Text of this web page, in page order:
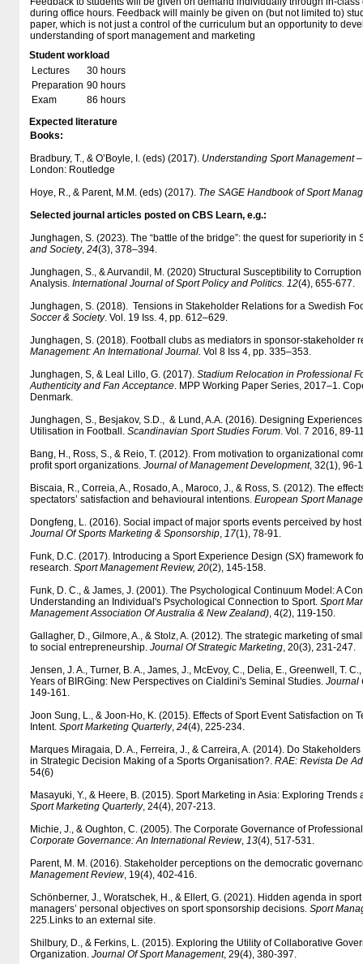
during office hours. Feedback will mainly be given on (but not limited to)
paper, which is not just a control of the curriculum but an opportunity to
understanding of sport management and marketing
Student workload
Lectures
30 hours
Preparation 90 hours
Exam
86 hours
Expected literature
Books:
Bradbury, T., & O’Boyle, I. (eds) (2017). Understanding Sport Management
London: Routledge
Hoye, R., & Parent, M.M. (eds) (2017). The SAGE Handbook of Sport
Selected journal articles posted on CBS Learn, e.g.:
Junghagen, S. (2023). The “battle of the bridge”: the quest for superiority
and Society, 24(3), 378–394.
Junghagen, S., & Aurvandil, M. (2020) Structural Susceptibility to
Analysis. International Journal of Sport Policy and Politics. 12(4), 655-677.
Junghagen, S. (2018). Tensions in Stakeholder Relations for a Swedish
Soccer & Society. Vol. 19 Iss. 4, pp. 612–629.
Junghagen, S. (2018). Football clubs as mediators in sponsor-stakeholder
Management: An International Journal. Vol 8 Iss 4, pp. 335–353.
Junghagen, S, & Leal Lillo, G. (2017). Stadium Relocation in Professional
Authenticity and Fan Acceptance. MPP Working Paper Series, 2017–1.
Denmark.
Junghagen, S., Besjakov, S.D., & Lund, A.A. (2016). Designing
Utilisation in Football. Scandinavian Sport Studies Forum. Vol. 7 2016, 89-
Bang, H., Ross, S., & Reio, T. (2012). From motivation to organizational
profit sport organizations. Journal of Management Development, 32(1), 96-
Biscaia, R., Correia, A., Rosado, A., Maroco, J., & Ross, S. (2012). The
spectators’ satisfaction and behavioural intentions. European Sport
Dongfeng, L. (2016). Social impact of major sports events perceived by
Journal Of Sports Marketing & Sponsorship, 17(1), 78-91.
Funk, D.C. (2017). Introducing a Sport Experience Design (SX) framework
research. Sport Management Review, 20(2), 145-158.
Funk, D. C., & James, J. (2001). The Psychological Continuum Model: A
Understanding an Individual's Psychological Connection to Sport. Sport
Management Association Of Australia & New Zealand), 4(2), 119-150.
Gallagher, D., Gilmore, A., & Stolz, A. (2012). The strategic marketing of
to social entrepreneurship. Journal Of Strategic Marketing, 20(3), 231-247.
Jensen, J. A., Turner, B. A., James, J., McEvoy, C., Delia, E., Greenwell, T.
Years of BIRGing: New Perspectives on Cialdini's Seminal Studies. Journal
149-161.
Joon Sung, L., & Joon-Ho, K. (2015). Effects of Sport Event Satisfaction on
Intent. Sport Marketing Quarterly, 24(4), 225-234.
Marques Miragaia, D. A., Ferreira, J., & Carreira, A. (2014). Do Stakeholders
in Strategic Decision Making of a Sports Organisation?. RAE: Revista De
54(6)
Masayuki, Y., & Heere, B. (2015). Sport Marketing in Asia: Exploring Trends
Sport Marketing Quarterly, 24(4), 207-213.
Michie, J., & Oughton, C. (2005). The Corporate Governance of
Corporate Governance: An International Review, 13(4), 517-531.
Parent, M. M. (2016). Stakeholder perceptions on the democratic
Management Review, 19(4), 402-416.
Schönberner, J., Woratschek, H., & Ellert, G. (2021). Hidden agenda in
managers’ personal objectives on sport sponsorship decisions. Sport
225.Links to an external site.
Shilbury, D., & Ferkins, L. (2015). Exploring the Utility of Collaborative
Organization. Journal Of Sport Management, 29(4), 380-397.